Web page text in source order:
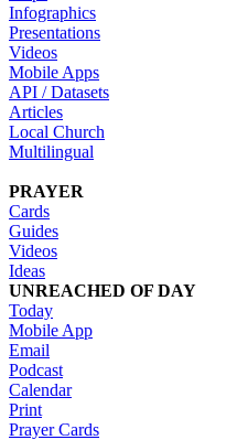
Infographics
Presentations
Videos
Mobile Apps
API / Datasets
Articles
Local Church
Multilingual
PRAYER
Cards
Guides
Videos
Ideas
UNREACHED OF DAY
Today
Mobile App
Email
Podcast
Calendar
Print
Prayer Cards